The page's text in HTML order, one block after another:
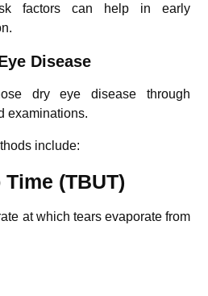
factors can help in early
Disease
dry eye disease through
examinations.
include:
(TBUT)
at which tears evaporate from